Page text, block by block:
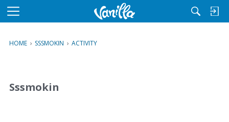
M
u
HOME › SSSMOKIN › ACTIVITY
Sssmokin